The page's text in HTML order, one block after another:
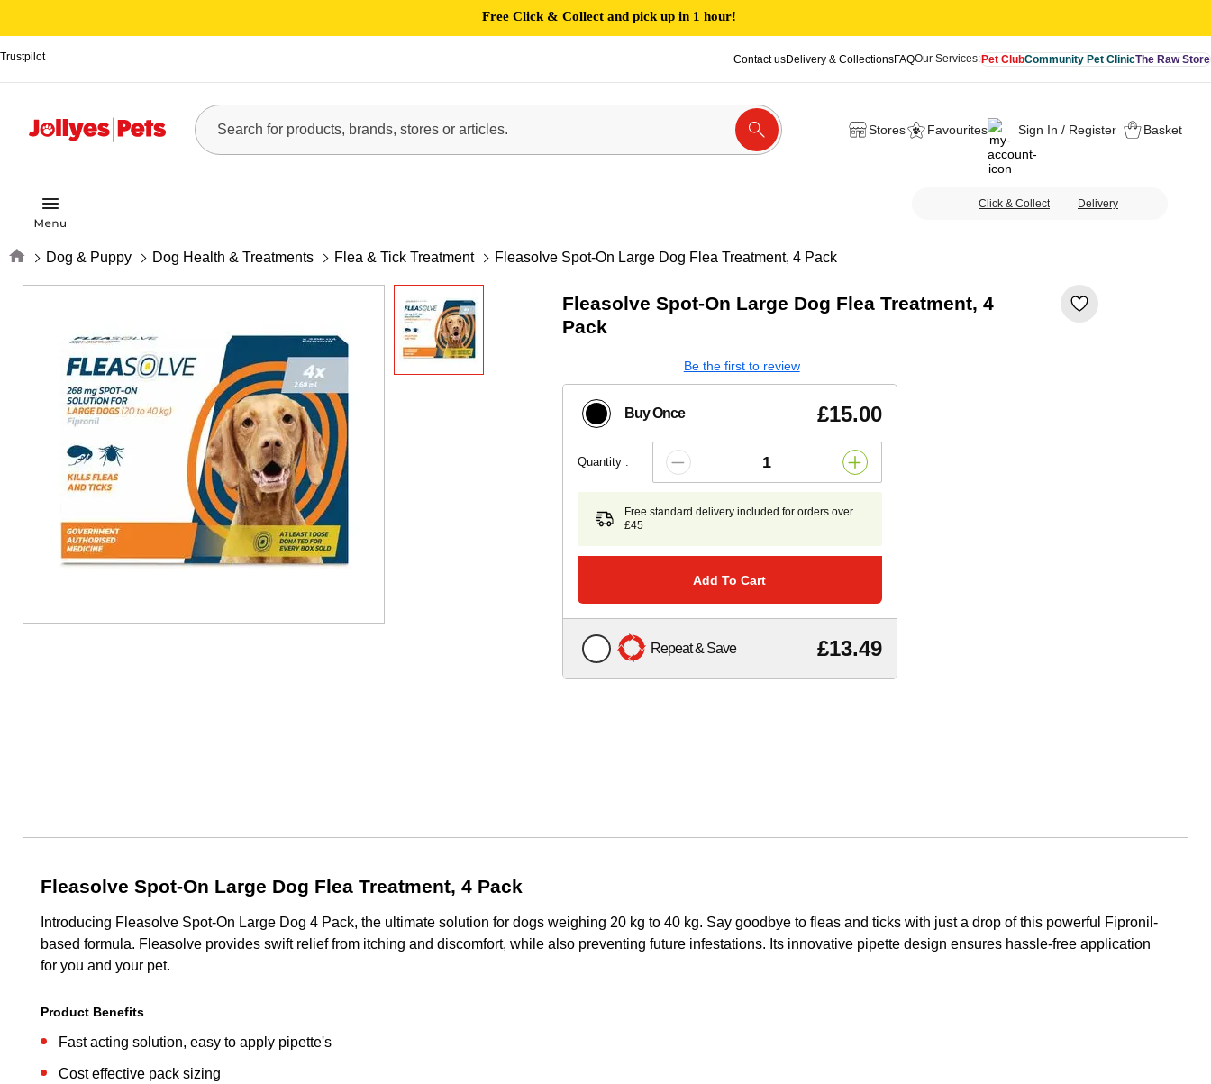
Free Click & Collect and pick up in 1 hour!
Trustpilot Contact usDelivery & CollectionsFAQOur Services:Pet ClubCommunity Pet ClinicThe Raw Store
Stores Favourites Sign In / Register Basket
Click & Collect Delivery
Home Dog & Puppy Dog Health & Treatments Flea & Tick Treatment Fleasolve Spot-On Large Dog Flea Treatment, 4 Pack
Fleasolve Spot-On Large Dog Flea Treatment, 4
Pack
Be the first to review
Buy Once £15.00
Quantity :
Free standard delivery included for orders over
£45
Add To Cart
Repeat & Save £13.49
Fleasolve Spot-On Large Dog Flea Treatment, 4 Pack
Introducing Fleasolve Spot-On Large Dog 4 Pack, the ultimate solution for dogs weighing 20 kg to 40 kg. Say goodbye to fleas and ticks with just a drop of this powerful Fipronil-
based formula. Fleasolve provides swift relief from itching and discomfort, while also preventing future infestations. Its innovative pipette design ensures hassle-free application
for you and your pet.
Product Benefits
Fast acting solution, easy to apply pipette's
Cost effective pack sizing